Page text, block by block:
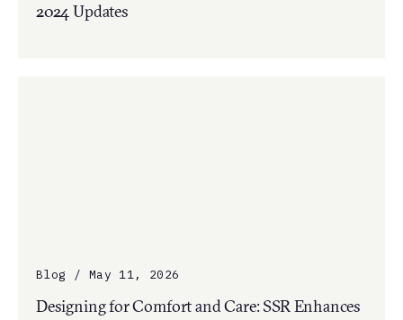
2024 Updates
Blog / May 11, 2026
Designing for Comfort and Care: SSR Enhances